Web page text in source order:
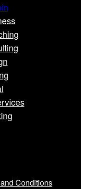
Conditions